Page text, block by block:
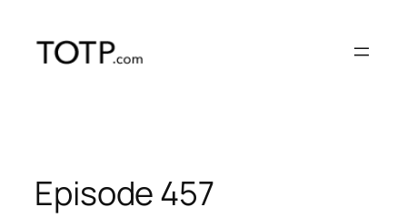
content
Episode 457